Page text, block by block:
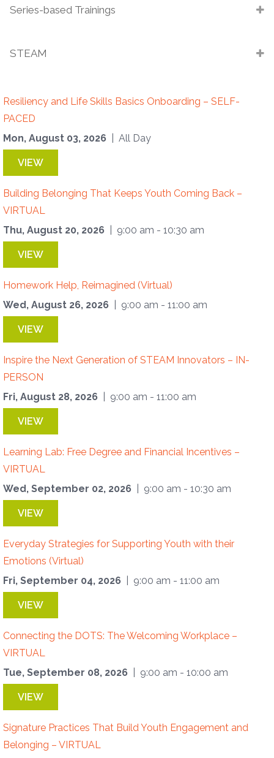
Series-based Trainings
STEAM
Resiliency and Life Skills Basics Onboarding – SELF-
PACED
Mon, August 03, 2026
| All Day
VIEW
Building Belonging That Keeps Youth Coming Back –
VIRTUAL
Thu, August 20, 2026
| 9:00 am - 10:30 am
VIEW
Homework Help, Reimagined (Virtual)
Wed, August 26, 2026
| 9:00 am - 11:00 am
VIEW
Inspire the Next Generation of STEAM Innovators – IN-
PERSON
Fri, August 28, 2026
| 9:00 am - 11:00 am
VIEW
Learning Lab: Free Degree and Financial Incentives –
VIRTUAL
Wed, September 02, 2026
| 9:00 am - 10:30 am
VIEW
Everyday Strategies for Supporting Youth with their
Emotions (Virtual)
Fri, September 04, 2026
| 9:00 am - 11:00 am
VIEW
Connecting the DOTS: The Welcoming Workplace –
VIRTUAL
Tue, September 08, 2026
| 9:00 am - 10:00 am
VIEW
Signature Practices That Build Youth Engagement and
Belonging – VIRTUAL